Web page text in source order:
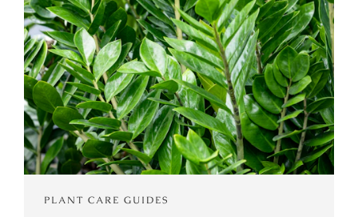
PLANT CARE GUIDES